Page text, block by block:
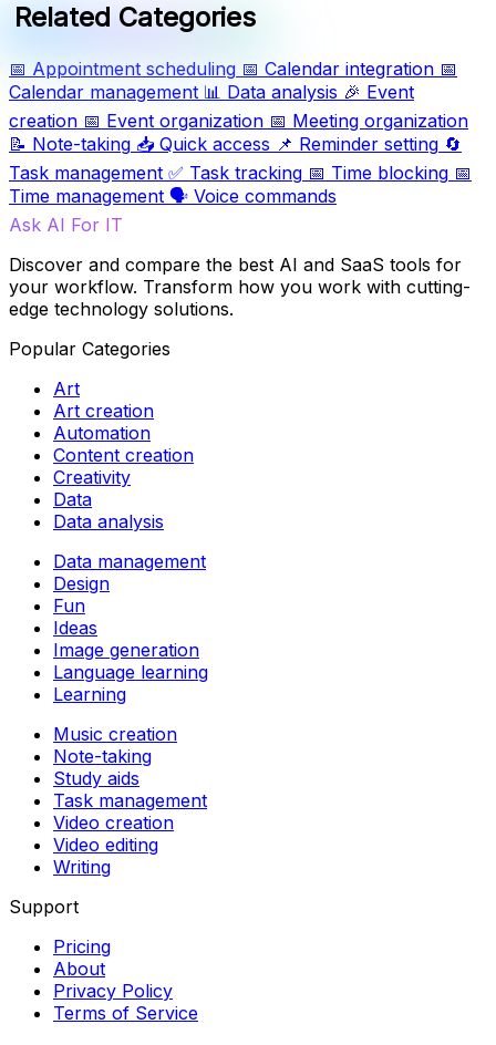
Related Categories
📅 Appointment scheduling 📅 Calendar integration 📅
Calendar management 📊 Data analysis 🎉 Event
creation 📅 Event organization 📅 Meeting organization
📝 Note-taking 📥 Quick access 📌 Reminder setting 🔄
Task management ✅ Task tracking 📅 Time blocking 📅
Time management 🗣️ Voice commands
Ask AI For IT
Discover and compare the best AI and SaaS tools for
your workflow. Transform how you work with cutting-
edge technology solutions.
Popular Categories
Art
Art creation
Automation
Content creation
Creativity
Data
Data analysis
Data management
Design
Fun
Ideas
Image generation
Language learning
Learning
Music creation
Note-taking
Study aids
Task management
Video creation
Video editing
Writing
Support
Pricing
About
Privacy Policy
Terms of Service